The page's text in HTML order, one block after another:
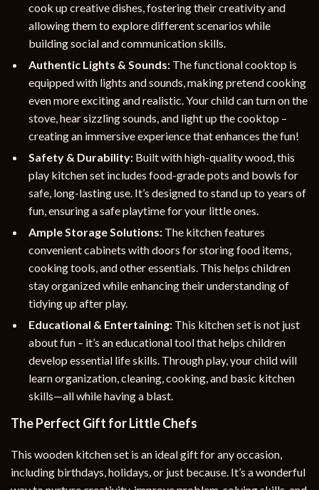
cook up creative dishes, fostering their creativity and
allowing them to explore different scenarios while
building social and communication skills.
Authentic Lights & Sounds: The functional cooktop is
equipped with lights and sounds, making pretend cooking
even more exciting and realistic. Your child can turn on the
stove, hear sizzling sounds, and light up the cooktop –
creating an immersive experience that enhances the fun!
Safety & Durability: Built with high-quality wood, this
play kitchen set includes food-grade pots and bowls for
safe, long-lasting use. It’s designed to stand up to years of
fun, ensuring a safe playtime for your little ones.
Ample Storage Solutions: The kitchen features
convenient cabinets with doors for storing food items,
cooking tools, and other essentials. This helps children
stay organized while enhancing their understanding of
tidying up after play.
Educational & Entertaining: This kitchen set is not just
about fun – it’s an educational tool that helps children
develop essential life skills. Through play, your child will
learn organization, cleaning, cooking, and basic kitchen
skills—all while having a blast.
The Perfect Gift for Little Chefs
This wooden kitchen set is an ideal gift for any occasion,
including birthdays, holidays, or just because. It’s a wonderful